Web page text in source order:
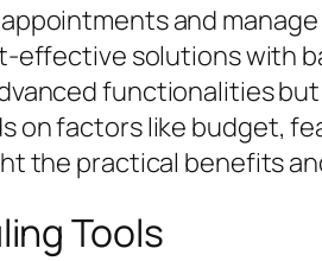
and
effective solutions with
functionalities
on factors like budget,
the practical benefits
Tools